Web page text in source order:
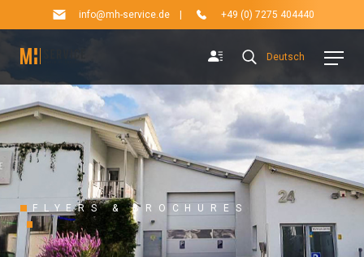
info@mh-service.de +49 (0) 7275 404440
Deutsch
FLYERS & BROCHURES